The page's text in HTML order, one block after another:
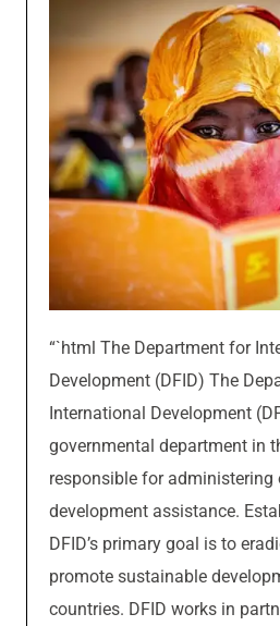
“`html The Department for
Development (DFID) The
International Development
governmental department in
responsible for administering
development assistance.
DFID’s primary goal is to
promote sustainable
countries. DFID works in